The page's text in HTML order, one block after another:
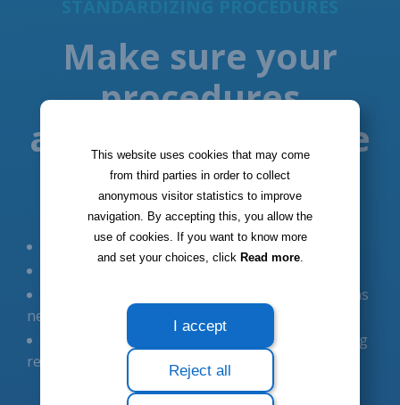
This website uses cookies that may come
from third parties in order to collect
anonymous visitor statistics to improve
navigation. By accepting this, you allow the
use of cookies. If you want to know more
and set your choices, click Read more.
I accept
Reject all